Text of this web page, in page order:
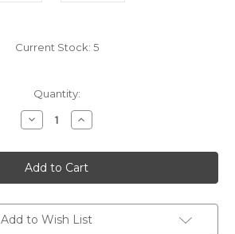
Current Stock: 5
Quantity:
Decrease
Quantity
P00106/1
Flush
Deck
Base
Pipe
Dia
Increase
Quantity
P00106/1
Flush
Deck
Base
Pipe
Dia
Add to Wish List